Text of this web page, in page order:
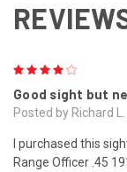
Good sight but
Posted by Richard
I purchased this
Range Officer .45